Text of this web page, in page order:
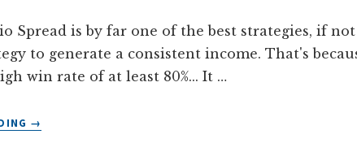
Spread is by far one of the best strategies, if
to generate a consistent income. That's
win rate of at least 80%... It …
ABOUT
→